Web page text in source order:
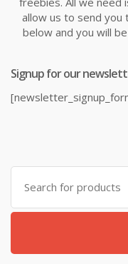
allow us to send you
below and you will
Signup for our
Search
for: